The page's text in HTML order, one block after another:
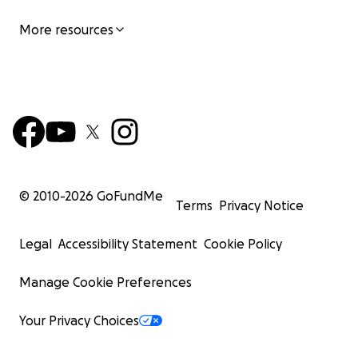
More resources
© 2010-2026 GoFundMe
Terms Privacy Notice
Legal Accessibility Statement Cookie Policy
Manage Cookie Preferences
Your Privacy Choices